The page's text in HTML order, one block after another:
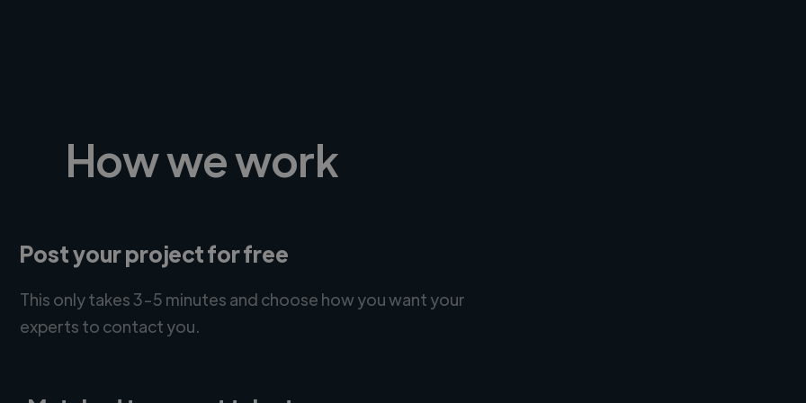
How we work
Post your project for free
This only takes 3-5 minutes and choose how you want your
experts to contact you.